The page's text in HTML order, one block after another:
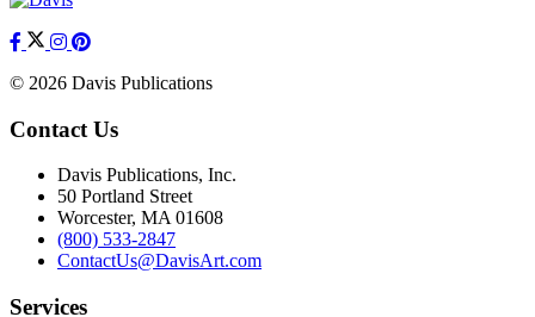
© 2026 Davis Publications
Contact Us
Davis Publications, Inc.
50 Portland Street
Worcester, MA 01608
(800) 533-2847
ContactUs@DavisArt.com
Services